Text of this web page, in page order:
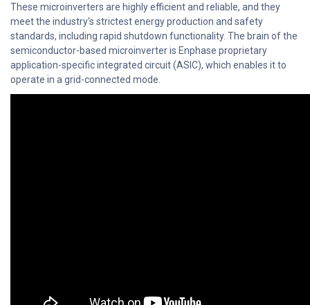
These microinverters are highly efficient and reliable, and they
meet the industry's strictest energy production and safety
standards, including rapid shutdown functionality. The brain of the
semiconductor-based microinverter is Enphase proprietary
application-specific integrated circuit (ASIC), which enables it to
operate in a grid-connected mode.